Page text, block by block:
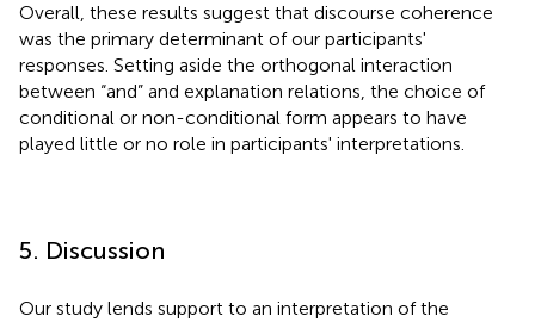
Overall, these results suggest that discourse coherence
was the primary determinant of our participants'
responses. Setting aside the orthogonal interaction
between “and” and explanation relations, the choice of
conditional or non-conditional form appears to have
played little or no role in participants' interpretations.
5. Discussion
Our study lends support to an interpretation of the